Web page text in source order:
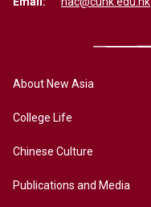
About New Asia
College Life
Chinese Culture
Publications and Media